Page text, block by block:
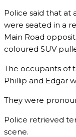
Police said that at
were seated in a
Main Road
coloured SUV
The occupants of
Phillip and Edgar
They were
Police retrieved
scene.